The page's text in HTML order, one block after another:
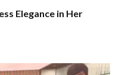
Elegance in Her